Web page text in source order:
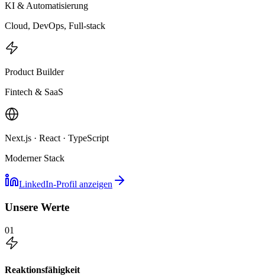
KI & Automatisierung
Cloud, DevOps, Full-stack
Product Builder
Fintech & SaaS
Next.js · React · TypeScript
Moderner Stack
LinkedIn-Profil anzeigen
Unsere Werte
01
Reaktionsfähigkeit